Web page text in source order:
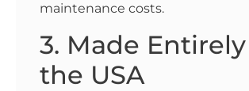
maintenance costs.
3. Made
the USA